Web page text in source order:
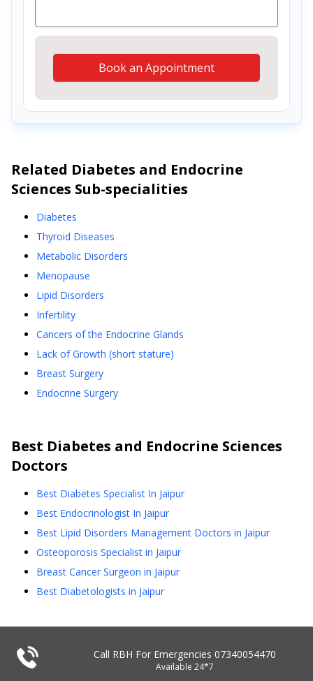
Book an Appointment
Related Diabetes and Endocrine
Sciences Sub-specialities
Diabetes
Thyroid Diseases
Metabolic Disorders
Menopause
Lipid Disorders
Infertility
Cancers of the Endocrine Glands
Lack of Growth (short stature)
Breast Surgery
Endocrine Surgery
Best Diabetes and Endocrine Sciences
Doctors
Best Diabetes Specialist In Jaipur
Best Endocrinologist In Jaipur
Best Lipid Disorders Management Doctors in Jaipur
Osteoporosis Specialist in Jaipur
Breast Cancer Surgeon in Jaipur
Best Diabetologists in Jaipur
Call RBH For Emergencies 07340054470
Available 24*7